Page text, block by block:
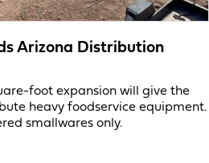
Arizona Distribution
foot expansion will give the
heavy foodservice equipment.
smallwares only.